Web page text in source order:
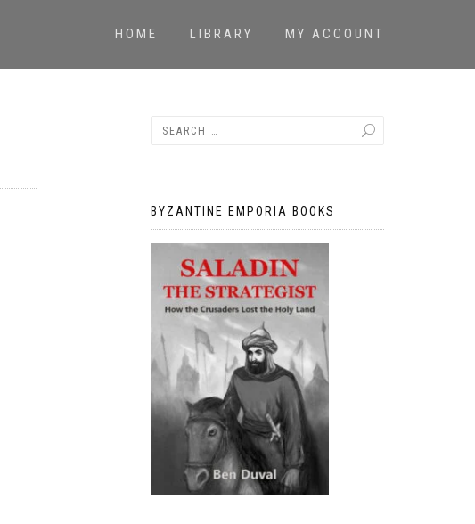
HOME LIBRARY MY ACCOUNT
BYZANTINE EMPORIA BOOKS